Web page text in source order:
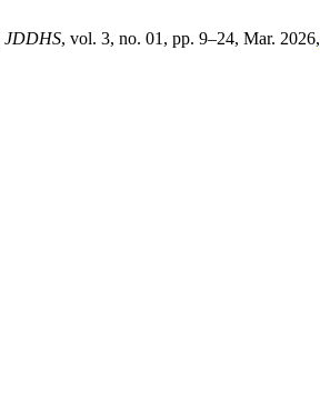
JDDHS, vol. 3, no. 01, pp. 9–24, Mar. 2026,